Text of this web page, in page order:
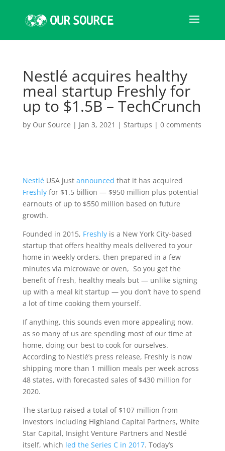
Nestlé acquires healthy
meal startup Freshly for
up to $1.5B – TechCrunch
by Our Source | Jan 3, 2021 | Startups | 0 comments
Nestlé USA just announced that it has acquired
Freshlyfor $1.5 billion — $950 million plus potential
earnouts of up to $550 million based on future
growth.
Founded in 2015, Freshly is a New York City-based
startup that offers healthy meals delivered to your
home in weekly orders, then prepared in a few
minutes via microwave or oven, So you get the
benefit of fresh, healthy meals but — unlike signing
up with a meal kit startup — you don’t have to spend
a lot of time cooking them yourself.
If anything, this sounds even more appealing now,
as so many of us are spending most of our time at
home, doing our best to cook for ourselves.
According to Nestlé’s press release, Freshly is now
shipping more than 1 million meals per week across
48 states, with forecasted sales of $430 million for
2020.
The startup raised a total of $107 million from
investors including Highland Capital Partners, White
Star Capital, Insight Venture Partners and Nestlé
itself, which led the Series C in 2017. Today’s